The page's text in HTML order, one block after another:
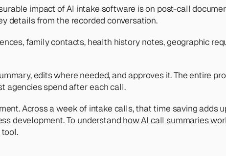
impact of AI intake software is on post-call
details from the recorded conversation.
family contacts, health history notes, geographic
edits where needed, and approves it. The entire
agencies spend after each call.
Across a week of intake calls, that time saving
development. To understand how AI call summaries